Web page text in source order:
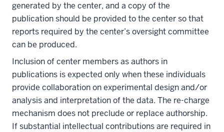
generated by the center, and a copy of the
publication should be provided to the center so that
reports required by the center’s oversight committee
can be produced.
Inclusion of center members as authors in
publications is expected only when these individuals
provide collaboration on experimental design and/or
analysis and interpretation of the data. The re-charge
mechanism does not preclude or replace authorship.
If substantial intellectual contributions are required in